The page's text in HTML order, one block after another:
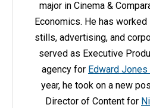
major in Cinema &
Economics. He has
stills, advertising, and
served as Executive
agency for Edward
year, he took on a new
Director of Content for